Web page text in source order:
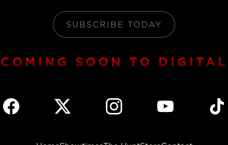
SUBSCRIBE TODAY
COMING SOON TO DIGITAL